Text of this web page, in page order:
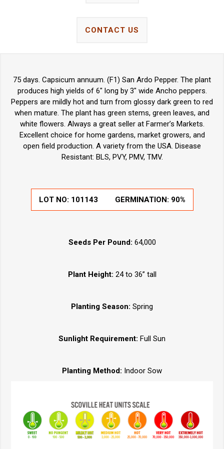
CONTACT US
75 days. Capsicum annuum. (F1) San Ardo Pepper. The plant
produces high yields of 6" long by 3" wide Ancho peppers.
Peppers are mildly hot and turn from glossy dark green to red
when mature. The plant has green stems, green leaves, and
white flowers. Always a great seller at Farmer’s Markets.
Excellent choice for home gardens, market growers, and
open field production. A variety from the USA. Disease
Resistant: BLS, PVY, PMV, TMV.
LOT NO: 101143 GERMINATION: 90%
Seeds Per Pound: 64,000
Plant Height: 24 to 36” tall
Planting Season: Spring
Sunlight Requirement: Full Sun
Planting Method: Indoor Sow